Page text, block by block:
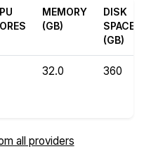
MEMORY
(GB)
DISK
SPACE
(GB)
32.0 360
all providers